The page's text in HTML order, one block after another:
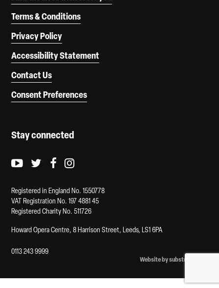
Terms & Conditions
Privacy Policy
Accessibility Statement
Contact Us
Consent Preferences
Stay connected
Youtube logo
Twitter logo
Facebook logo
Instagram logo
Registered in England No. 1550778
VAT Registration No. 197 4881 45
Registered Charity No. 511726
Howard Opera Centre, 8 Harrison Street, Leeds, LS1 6PA
0113 243 9999
Website by substrakt